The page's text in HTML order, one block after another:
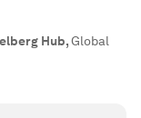
Hub,Global